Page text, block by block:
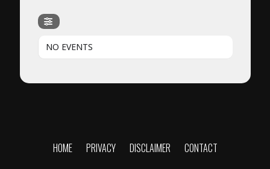
NO EVENTS
HOME PRIVACY DISCLAIMER CONTACT